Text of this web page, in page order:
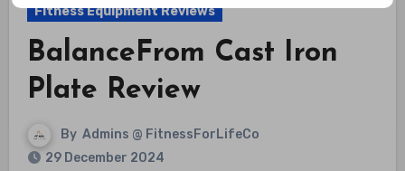
Fitness Equipment Reviews
BalanceFrom Cast Iron
Plate Review
By Admins @ FitnessForLifeCo
29 December 2024